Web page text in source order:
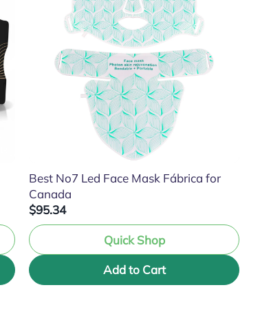
Best No7 Led Face Mask Fábrica for
Canada
$95.34
Quick Shop
Add to Cart